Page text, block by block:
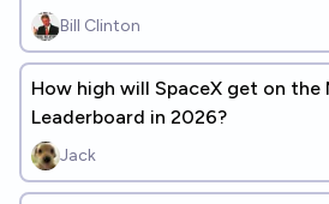
Bill Clinton
How high will SpaceX get on the
Leaderboard in 2026?
Jack